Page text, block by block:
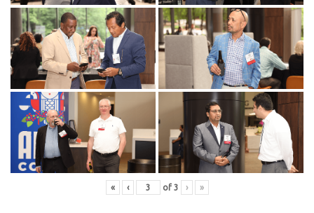
« ‹ of 3 › »